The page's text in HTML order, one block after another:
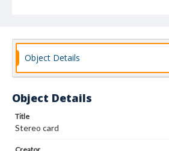
Object Details
Object Details
Title
Stereo card